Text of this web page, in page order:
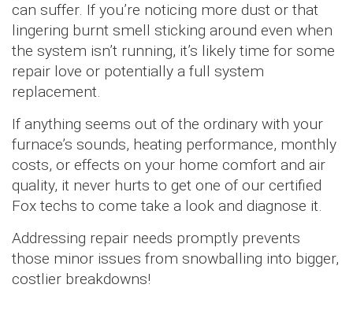
can suffer. If you’re noticing more dust or that
lingering burnt smell sticking around even when
the system isn’t running, it’s likely time for some
repair love or potentially a full system
replacement.
If anything seems out of the ordinary with your
furnace’s sounds, heating performance, monthly
costs, or effects on your home comfort and air
quality, it never hurts to get one of our certified
Fox techs to come take a look and diagnose it.
Addressing repair needs promptly prevents
those minor issues from snowballing into bigger,
costlier breakdowns!